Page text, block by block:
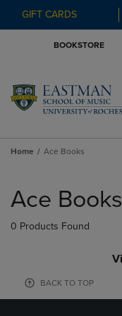
GIFT CARDS
BOOKSTORE
Home Ace Books
products
Ace Books
0 Products Found
BACK TO TOP